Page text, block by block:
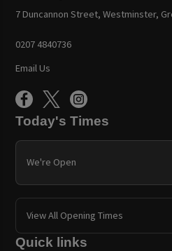
7 Duncannon Street, Westminster,
0207 4840736
Email Us
Today's Times
We're Open
View All Opening Times
Quick links